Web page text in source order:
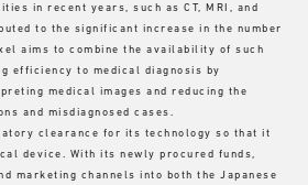
in recent years, such as CT, MRI, and
to the significant increase in the number
aims to combine the availability of such
efficiency to medical diagnosis by
medical images and reducing the
and misdiagnosed cases.
clearance for its technology so that it
device. With its newly procured funds,
marketing channels into both the Japanese